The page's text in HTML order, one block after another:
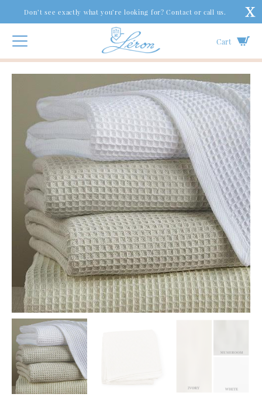
Don’t see exactly what you’re looking for? Contact or call us.
Cart
Bed Coverlets & Blankets | Kingston Cotton Blankets